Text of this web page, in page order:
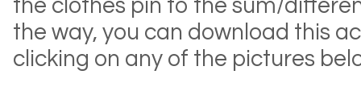
the clothes pin to the sum/
the way, you can download this
clicking on any of the pictures